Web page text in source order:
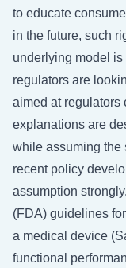
to educate
in the future, such
underlying model
regulators are
aimed at regulators
explanations are
while assuming the
recent policy
assumption
(FDA) guidelines
a medical device
functional